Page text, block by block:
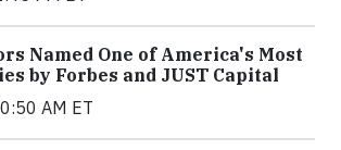
Named One of America's Most
by Forbes and JUST Capital
AM ET